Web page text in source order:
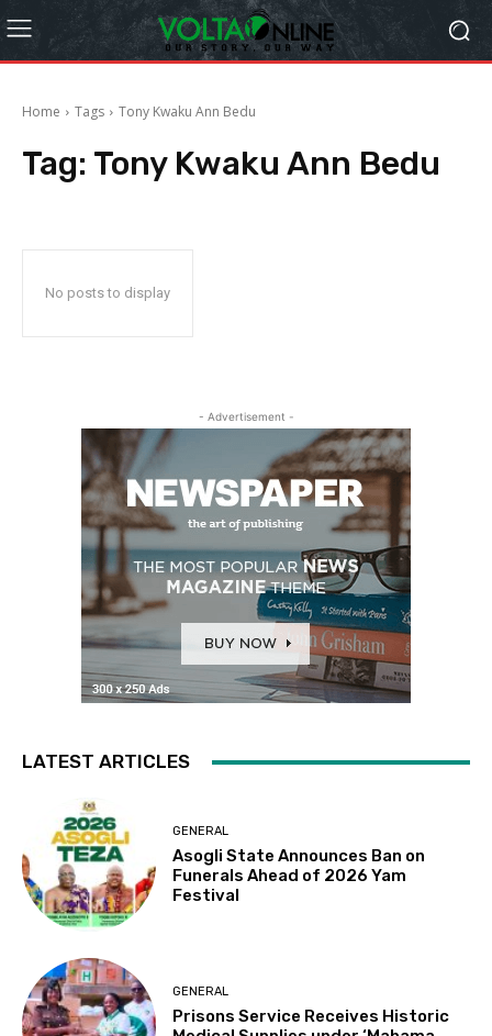
Home Tags Tony Kwaku Ann Bedu
Tag: Tony Kwaku Ann Bedu
No posts to display
- Advertisement -
LATEST ARTICLES
GENERAL
Asogli State Announces Ban on
Funerals Ahead of 2026 Yam
Festival
GENERAL
Prisons Service Receives Historic